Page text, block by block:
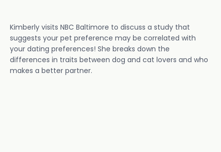
Kimberly visits NBC Baltimore to discuss a study that
suggests your pet preference may be correlated with
your dating preferences! She breaks down the
differences in traits between dog and cat lovers and who
makes a better partner.